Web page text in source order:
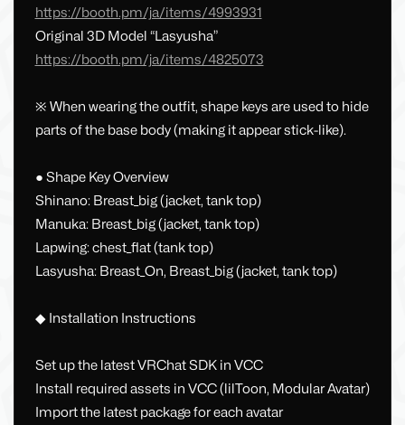
https://booth.pm/ja/items/4993931
Original 3D Model “Lasyusha”
https://booth.pm/ja/items/4825073
※ When wearing the outfit, shape keys are used to hide
parts of the base body (making it appear stick-like).
● Shape Key Overview
Shinano: Breast_big (jacket, tank top)
Manuka: Breast_big (jacket, tank top)
Lapwing: chest_flat (tank top)
Lasyusha: Breast_On, Breast_big (jacket, tank top)
◆ Installation Instructions
Set up the latest VRChat SDK in VCC
Install required assets in VCC (lilToon, Modular Avatar)
Import the latest package for each avatar